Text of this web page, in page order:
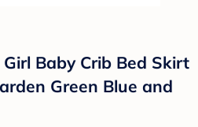
Baby Crib Bed Skirt
Green Blue and